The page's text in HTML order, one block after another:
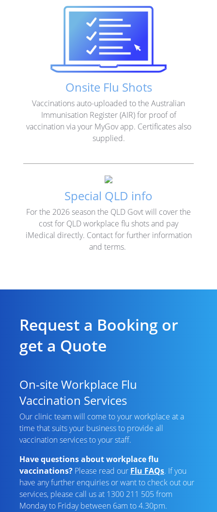
Onsite Flu Shots
Vaccinations auto-uploaded to the Australian
Immunisation Register (AIR) for proof of
vaccination via your MyGov app. Certificates also
supplied.
Special QLD info
For the 2026 season the QLD Govt will cover the
cost for QLD workplace flu shots and pay
iMedical directly. Contact for further information
and terms.
Request a Booking or
get a Quote
On-site Workplace Flu
Vaccination Services
Our clinic team will come to your workplace at a
time that suits your business to provide all
vaccination services to your staff.
Have questions about workplace flu
vaccinations? Please read our Flu FAQs. If you
have any further enquiries or want to check out our
services, please call us at 1300 211 505 from
Monday to Friday between 6am to 4.30pm.